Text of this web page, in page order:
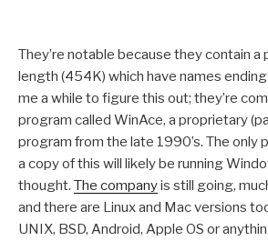
They’re notable because they contain a
length (454K) which have names
me a while to figure this out; they’re
program called WinAce, a proprietary
program from the late 1990’s. The only
a copy of this will likely be running
thought. The companyis still going,
and there are Linux and Mac versions
UNIX, BSD, Android, Apple OS or